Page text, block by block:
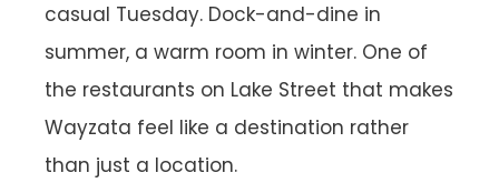
casual Tuesday. Dock-and-dine in
summer, a warm room in winter. One of
the restaurants on Lake Street that makes
Wayzata feel like a destination rather
than just a location.